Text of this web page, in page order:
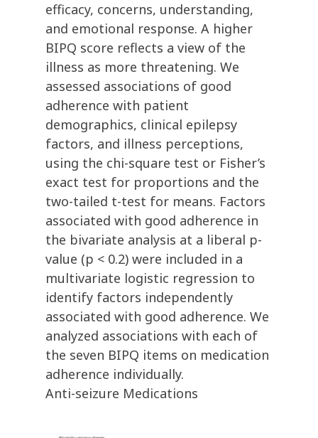
efficacy, concerns, understanding,
and emotional response. A higher
BIPQ score reflects a view of the
illness as more threatening. We
assessed associations of good
adherence with patient
demographics, clinical epilepsy
factors, and illness perceptions,
using the chi-square test or Fisher’s
exact test for proportions and the
two-tailed t-test for means. Factors
associated with good adherence in
the bivariate analysis at a liberal p-
value (p < 0.2) were included in a
multivariate logistic regression to
identify factors independently
associated with good adherence. We
analyzed associations with each of
the seven BIPQ items on medication
adherence individually.
Anti-seizure Medications